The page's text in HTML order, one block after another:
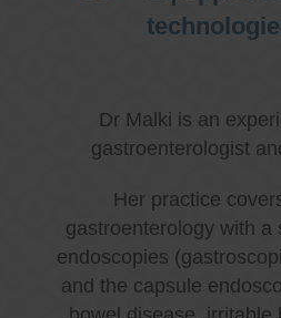
Dr Malki is an
gastroenterologist
Her practice
gastroenterology with a
endoscopies
and the capsule